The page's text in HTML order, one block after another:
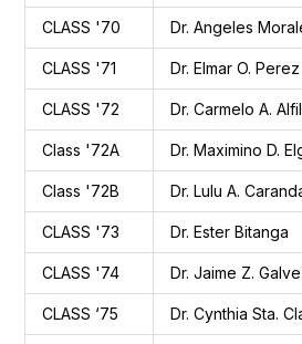
CLASS '70 Dr. Angeles
CLASS '71 Dr. Elmar O. Perez
CLASS '72 Dr. Carmelo A.
Class '72A Dr. Maximino D.
Class '72B Dr. Lulu A.
CLASS '73 Dr. Ester Bitanga
CLASS '74 Dr. Jaime Z.
CLASS ‘75 Dr. Cynthia Sta.